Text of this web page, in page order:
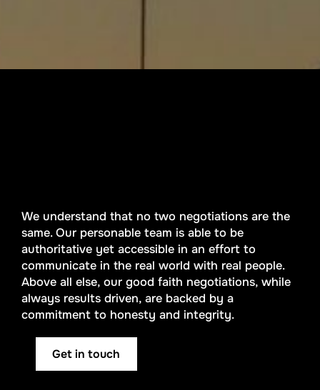
We understand that no two negotiations are the
same. Our personable team is able to be
authoritative yet accessible in an effort to
communicate in the real world with real people.
Above all else, our good faith negotiations, while
always results driven, are backed by a
commitment to honesty and integrity.
Get in touch